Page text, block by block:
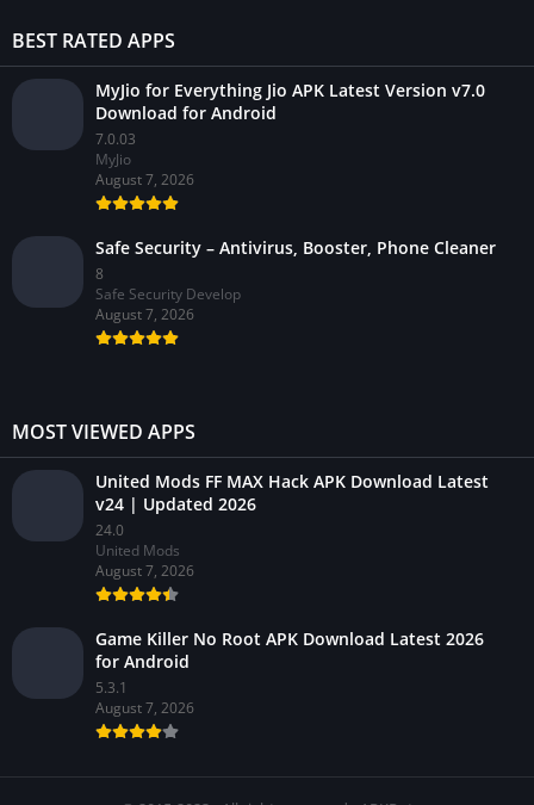
BEST RATED APPS
MyJio for Everything Jio APK Latest Version v7.0
Download for Android
7.0.03
MyJio
August 7, 2026
Safe Security – Antivirus, Booster, Phone Cleaner
8
Safe Security Develop
August 7, 2026
MOST VIEWED APPS
United Mods FF MAX Hack APK Download Latest
v24 | Updated 2026
24.0
United Mods
August 7, 2026
Game Killer No Root APK Download Latest 2026
for Android
5.3.1
August 7, 2026